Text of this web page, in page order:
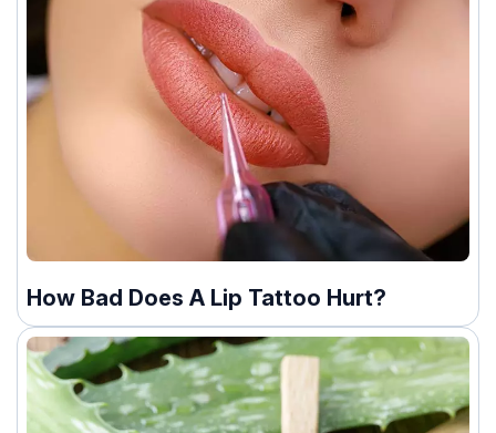
How Bad Does A Lip Tattoo Hurt?